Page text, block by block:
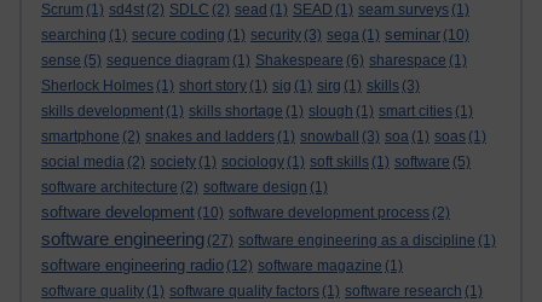
Scrum (1) sd4st (2) SDLC (2) sead (1) SEAD (1) seam surveys (1)
searching (1) secure coding (1) security (3) sega (1) seminar (10)
sense (5) sequence diagram (1) Shakespeare (6) sharespace (1)
Sherlock Holmes (1) short story (1) sig (1) sirg (1) skills (3)
skills development (1) skills shortage (1) slough (1) smart cities (1)
smartphone (2) snakes and ladders (1) snowball (3) soa (1) soas (1)
social media (2) society (1) sociology (1) soft skills (1) software (5)
software architecture (2) software design (1)
software development (10) software development process (2)
software engineering (27) software engineering as a discipline (1)
software engineering radio (12) software magazine (1)
software quality (1) software quality factors (1) software research (1)